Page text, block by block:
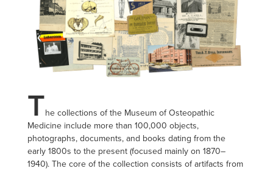
The collections of the Museum of Osteopathic
Medicine include more than 100,000 objects,
photographs, documents, and books dating from the
early 1800s to the present (focused mainly on 1870–
1940). The core of the collection consists of artifacts from